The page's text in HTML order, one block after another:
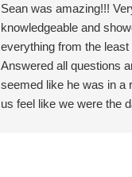
Sean was amazing!!!
knowledgeable and
everything from the least
Answered all questions
seemed like he was in a
us feel like we were the